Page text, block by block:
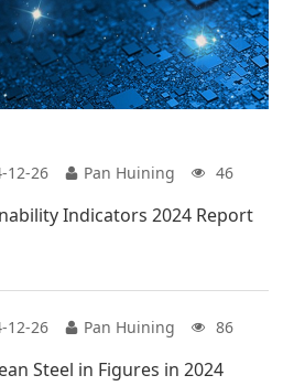
12-26 Pan Huining 46
Indicators 2024 Report
12-26 Pan Huining 86
Steel in Figures in 2024